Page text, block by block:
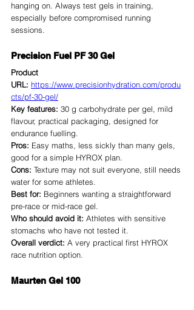
hanging on. Always test gels in training,
especially before compromised running
sessions.
Precision Fuel PF 30 Gel
Product
URL: https://www.precisionhydration.com/produ
cts/pf-30-gel/
Key features: 30 g carbohydrate per gel, mild
flavour, practical packaging, designed for
endurance fuelling.
Pros: Easy maths, less sickly than many gels,
good for a simple HYROX plan.
Cons: Texture may not suit everyone, still needs
water for some athletes.
Best for: Beginners wanting a straightforward
pre-race or mid-race gel.
Who should avoid it: Athletes with sensitive
stomachs who have not tested it.
Overall verdict: A very practical first HYROX
race nutrition option.
Maurten Gel 100